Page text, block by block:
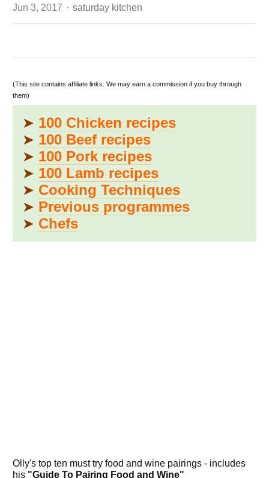
Jun 3, 2017 Author
saturday kitchen
(This site contains affiliate links. We may earn a commission if you buy through
them)
➤ 100 Chicken recipes
➤ 100 Beef recipes
➤ 100 Pork recipes
➤ 100 Lamb recipes
➤ Cooking Techniques
➤ Previous programmes
➤ Chefs
Olly's top ten must try food and wine pairings - includes
his "Guide To Pairing Food and Wine"